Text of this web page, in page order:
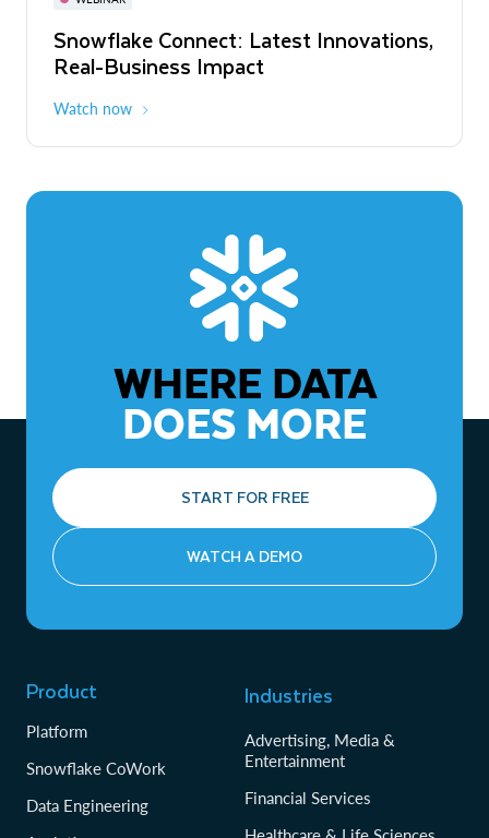
Snowflake Connect: Latest Innovations,
Real-Business Impact
Watch now
The Agentic Enterprise: From Strategy
to ROI
WHERE DATA
DOES MORE
START FOR FREE
WATCH A DEMO
Product
Platform
Snowflake CoWork
Data Engineering
Industries
Advertising, Media &
Entertainment
Financial Services